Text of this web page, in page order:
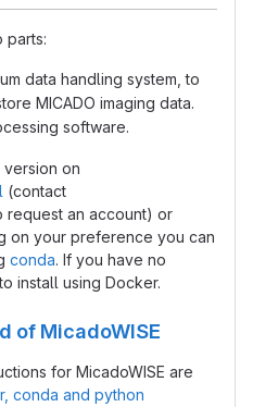
parts:
data handling system, to
MICADO imaging data.
software.
on
(contact
request an account) or
on your preference you can
conda. If you have no
install using Docker.
of MicadoWISE
for MicadoWISE are
conda and python